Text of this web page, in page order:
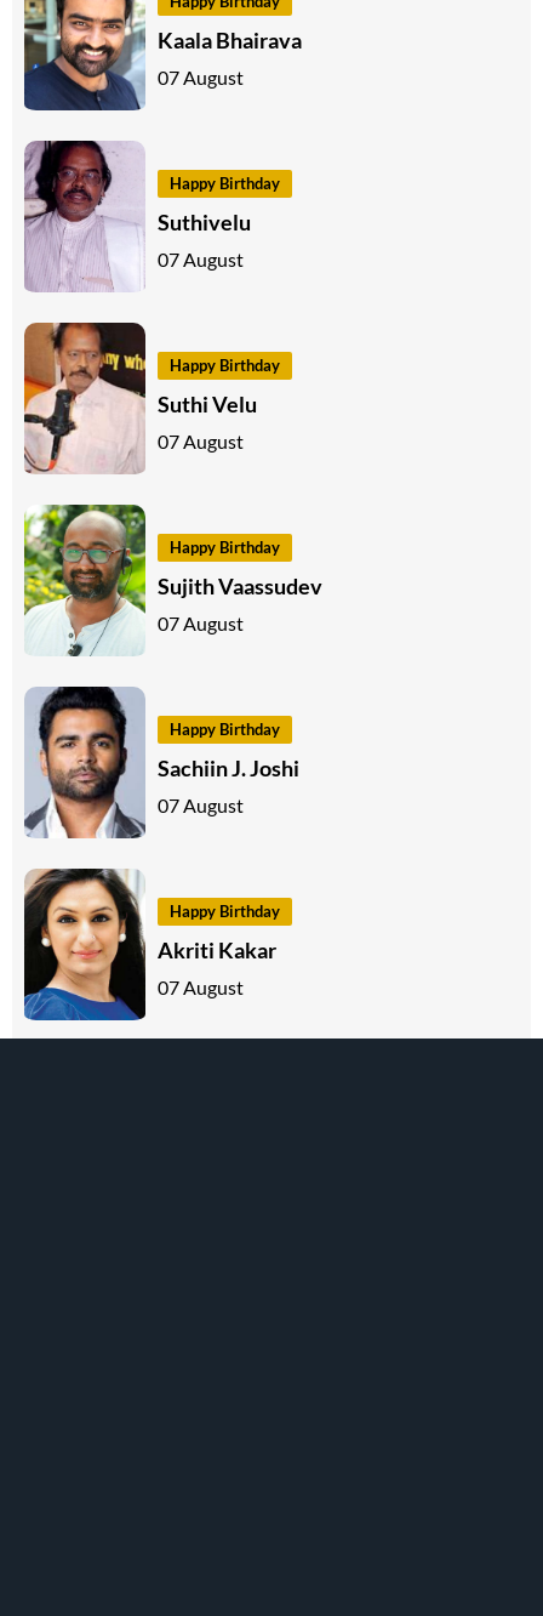
Kaala Bhairava
07 August
Happy Birthday
Suthivelu
07 August
Happy Birthday
Suthi Velu
07 August
Happy Birthday
Sujith Vaassudev
07 August
Happy Birthday
Sachiin J. Joshi
07 August
Happy Birthday
Akriti Kakar
07 August